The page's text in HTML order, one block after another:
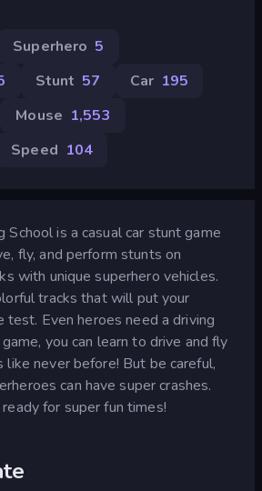
Superhero 5
Stunt 57 Car 195
Mouse 1,553
Speed 104
School is a casual car stunt game
fly, and perform stunts on
with unique superhero vehicles.
tracks that will put your
Even heroes need a driving
you can learn to drive and fly
like never before! But be careful,
can have super crashes.
for super fun times!